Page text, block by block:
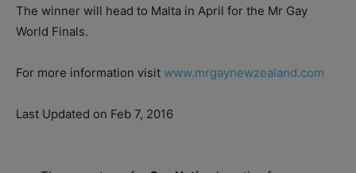
The winner will head to Malta in April for the Mr Gay
World Finals.
For more information visit www.mrgaynewzealand.com
Last Updated on Feb 7, 2016